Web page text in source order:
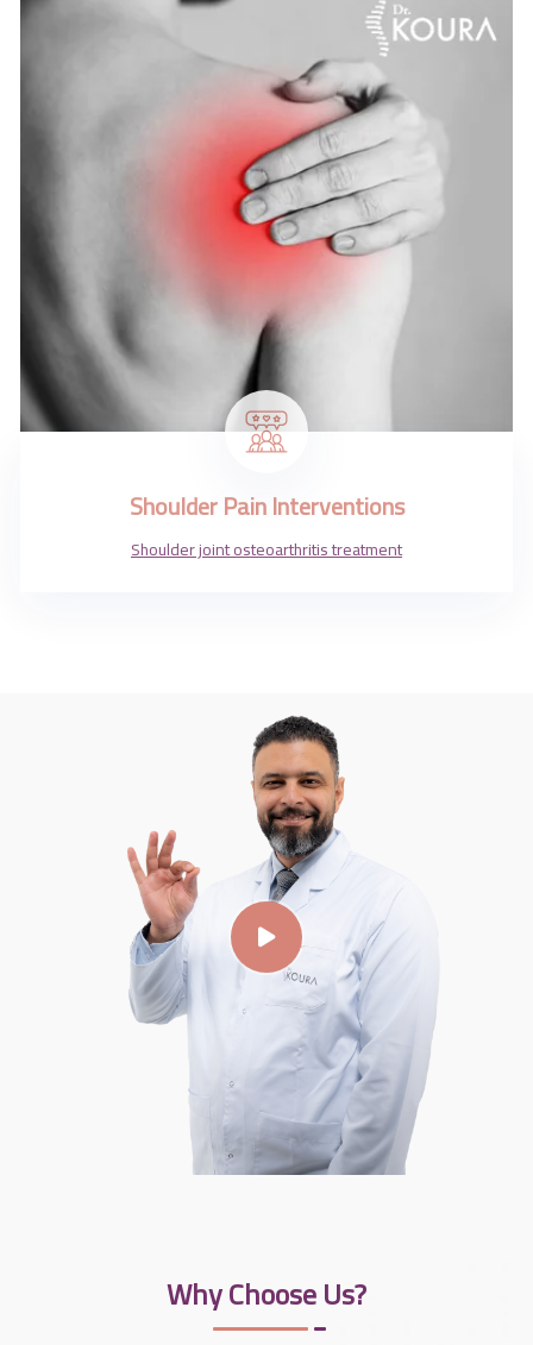
Shoulder Pain Interventions
Shoulder joint osteoarthritis treatment
Why Choose Us?